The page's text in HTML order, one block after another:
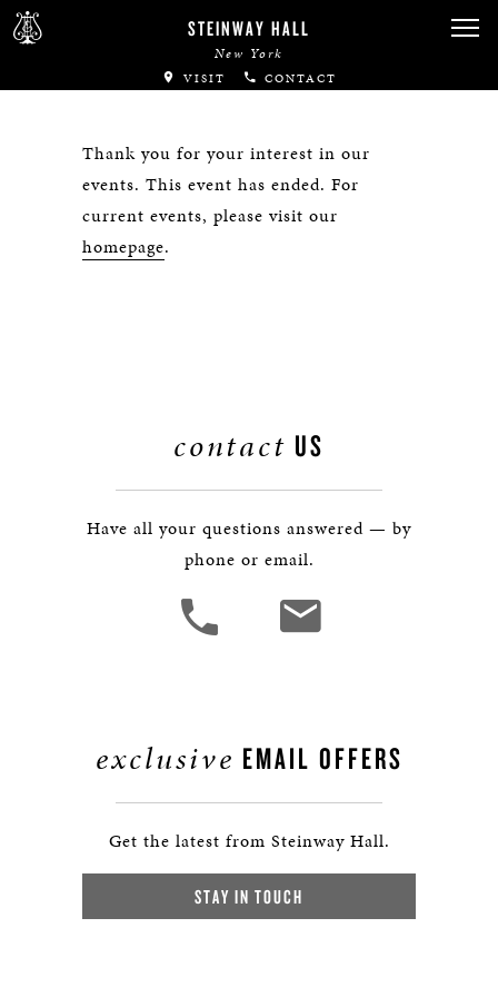
STEINWAY HALL
New York
VISIT CONTACT
Thank you for your interest in our
events. This event has ended. For
current events, please visit our
homepage.
contact US
Have all your questions answered — by
phone or email.
exclusive EMAIL OFFERS
Get the latest from Steinway Hall.
STAY IN TOUCH